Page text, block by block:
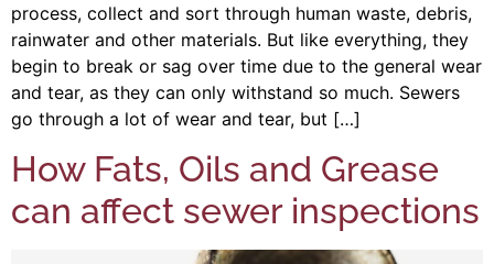
process, collect and sort through human waste, debris,
rainwater and other materials. But like everything, they
begin to break or sag over time due to the general wear
and tear, as they can only withstand so much. Sewers
go through a lot of wear and tear, but […]
How Fats, Oils and Grease
can affect sewer inspections